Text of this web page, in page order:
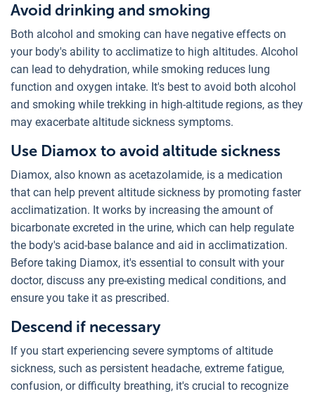
Avoid drinking and smoking
Both alcohol and smoking can have negative effects on
your body's ability to acclimatize to high altitudes. Alcohol
can lead to dehydration, while smoking reduces lung
function and oxygen intake. It's best to avoid both alcohol
and smoking while trekking in high-altitude regions, as they
may exacerbate altitude sickness symptoms.
Use Diamox to avoid altitude sickness
Diamox, also known as acetazolamide, is a medication
that can help prevent altitude sickness by promoting faster
acclimatization. It works by increasing the amount of
bicarbonate excreted in the urine, which can help regulate
the body's acid-base balance and aid in acclimatization.
Before taking Diamox, it's essential to consult with your
doctor, discuss any pre-existing medical conditions, and
ensure you take it as prescribed.
Descend if necessary
If you start experiencing severe symptoms of altitude
sickness, such as persistent headache, extreme fatigue,
confusion, or difficulty breathing, it's crucial to recognize